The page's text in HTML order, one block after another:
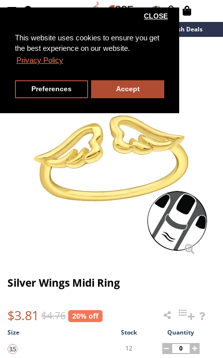
This website uses cookies to ensure you get
the best experience on our website.
Privacy Policy
CLOSE
Preferences Accept
Flash Deals
Silver Wings Midi Ring
$3.81 $4.76 20% off
Size Stock
Quantity
12